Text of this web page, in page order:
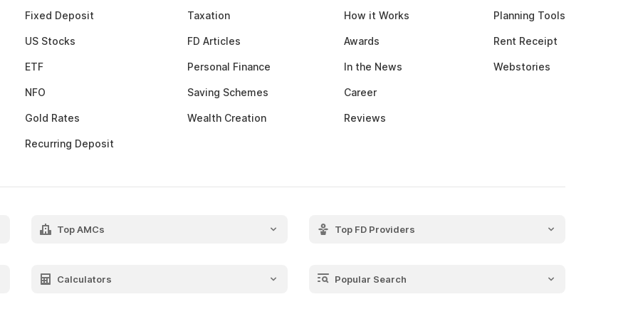
Fixed Deposit
US Stocks
ETF
NFO
Gold Rates
Recurring Deposit
Taxation
FD Articles
Personal Finance
Saving Schemes
Wealth Creation
How it Works
Awards
In the News
Career
Reviews
Planning Tools
Rent Receipt
Webstories
Top AMCs
Franklin Templeton Mutual Fund
Top FD Providers
Post Office Fixed Deposit
Calculators
Popular Search